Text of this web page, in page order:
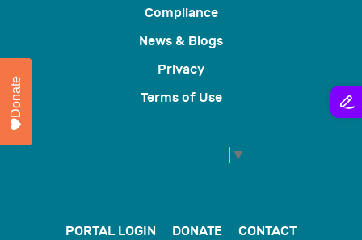
Compliance
News & Blogs
Privacy
Terms of Use
▼
PORTAL LOGIN DONATE
CONTACT
Donate